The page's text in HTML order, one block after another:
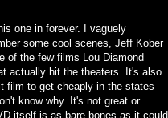
one in forever. I vaguely
some cool scenes, Jeff Kober
of the few films Lou Diamond
actually hit the theaters. It's also
film to get cheaply in the states
know why. It's not great or
itself is as bare bones as it could